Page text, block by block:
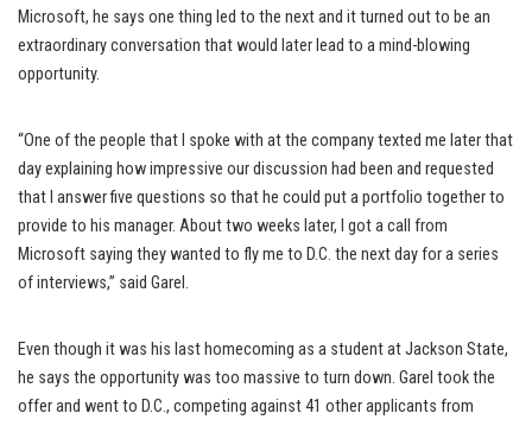
Microsoft, he says one thing led to the next and it turned out to be an
extraordinary conversation that would later lead to a mind-blowing
opportunity.
“One of the people that I spoke with at the company texted me later that
day explaining how impressive our discussion had been and requested
that I answer five questions so that he could put a portfolio together to
provide to his manager. About two weeks later, I got a call from
Microsoft saying they wanted to fly me to D.C. the next day for a series
of interviews,” said Garel.
Even though it was his last homecoming as a student at Jackson State,
he says the opportunity was too massive to turn down. Garel took the
offer and went to D.C., competing against 41 other applicants from